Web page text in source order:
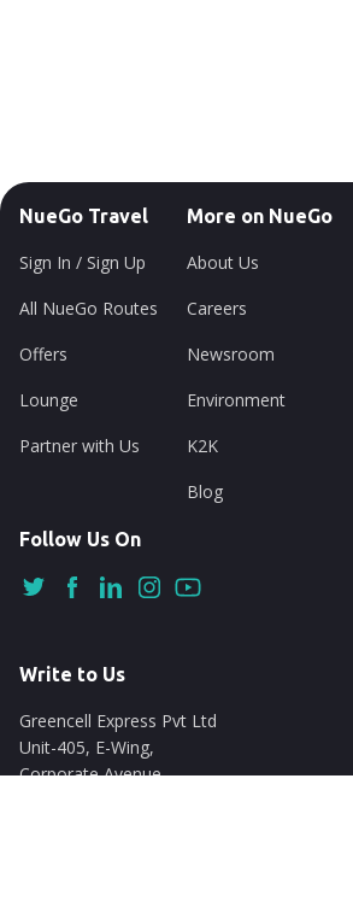
NueGo Travel
Sign In / Sign Up
All NueGo Routes
Offers
Lounge
Partner with Us
More on NueGo
About Us
Careers
Newsroom
Environment
K2K
Blog
Follow Us On
Write to Us
Greencell Express Pvt Ltd
Unit-405, E-Wing,
Corporate Avenue